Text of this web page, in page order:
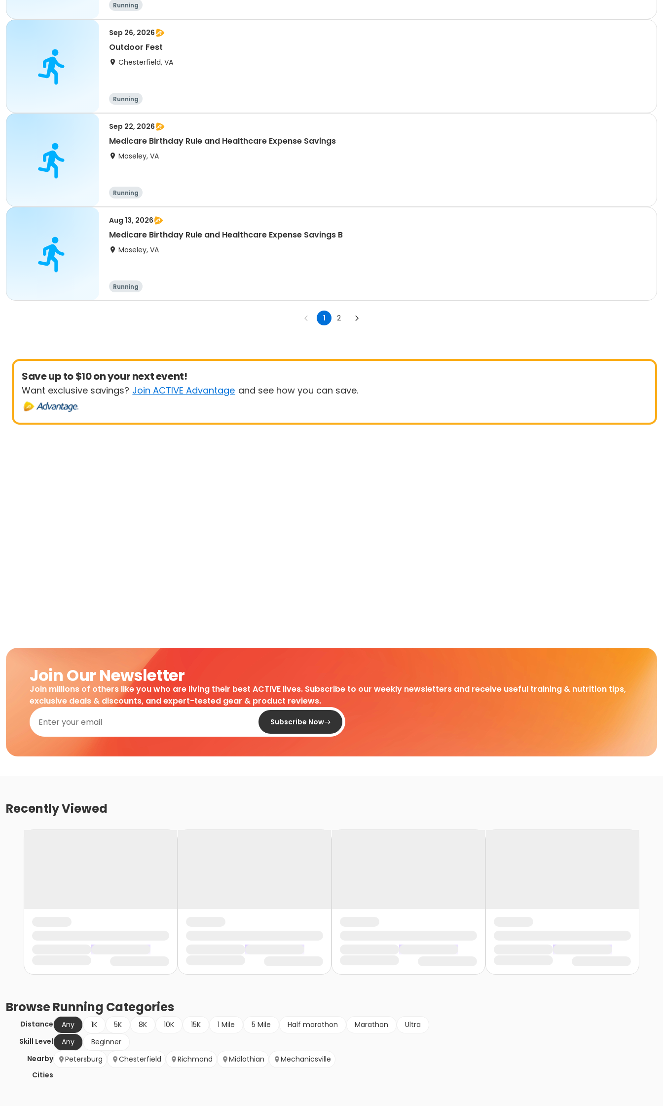
Running
Sep 26, 2026
Outdoor Fest
Chesterfield, VA
Running
Sep 22, 2026
Medicare Birthday Rule and Healthcare Expense Savings
Moseley, VA
Running
Aug 13, 2026
Medicare Birthday Rule and Healthcare Expense Savings B
Moseley, VA
Running
1 2
Save up to $10 on your next event!
Want exclusive savings? Join ACTIVE Advantage and see how you can save.
Join Our Newsletter
Join millions of others like you who are living their best ACTIVE lives. Subscribe to our weekly newsletters and receive useful training & nutrition tips,
exclusive deals & discounts, and expert-tested gear & product reviews.
Subscribe Now
Recently Viewed
BrowseRunning Categories
Distance Any 1K 5K 8K 10K 15K 1 Mile 5 Mile Half marathon Marathon
Ultra
Skill Level
Any
Beginner
Nearby
Cities
Petersburg Chesterfield Richmond Midlothian Mechanicsville